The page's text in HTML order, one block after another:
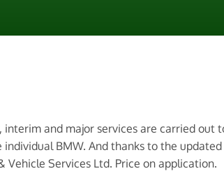
and major services are carried out
BMW. And thanks to the
Services Ltd. Price on application.